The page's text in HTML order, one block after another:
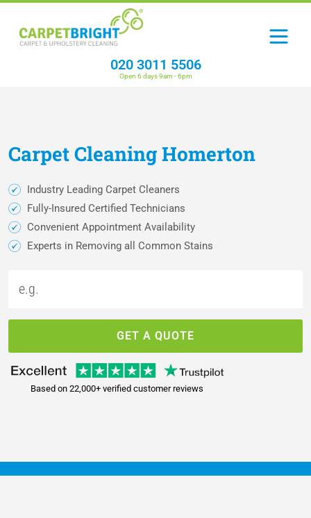
020 3011 5506
Open 6 days 9am - 6pm
CarpetCleaningHomerton
Industry Leading Carpet Cleaners
Fully-Insured Certified Technicians
Convenient Appointment Availability
Experts in Removing all Common Stains
GET A QUOTE
Based on 22,000+ verified customer reviews